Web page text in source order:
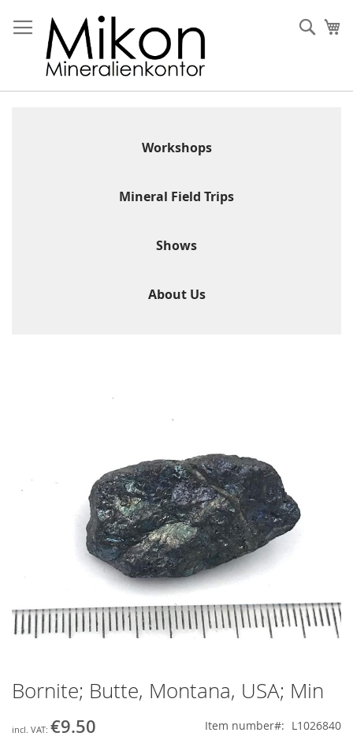
to
Content
Workshops
Mineral Field Trips
Shows
About Us
Skip
to
beginning
Bornite; Butte, Montana, USA; Min
€9.50 Item number L1026840